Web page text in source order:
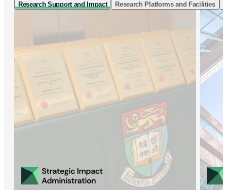
Research Support and Impact Research Platforms and Facilities